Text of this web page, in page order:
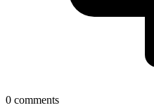
0 comments